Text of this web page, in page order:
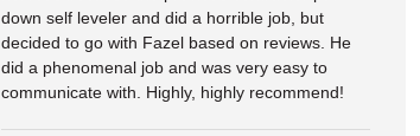
down self leveler and did a horrible job, but
decided to go with Fazel based on reviews. He
did a phenomenal job and was very easy to
communicate with. Highly, highly recommend!